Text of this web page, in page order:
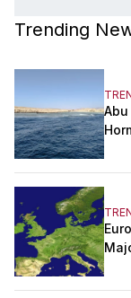
Trending